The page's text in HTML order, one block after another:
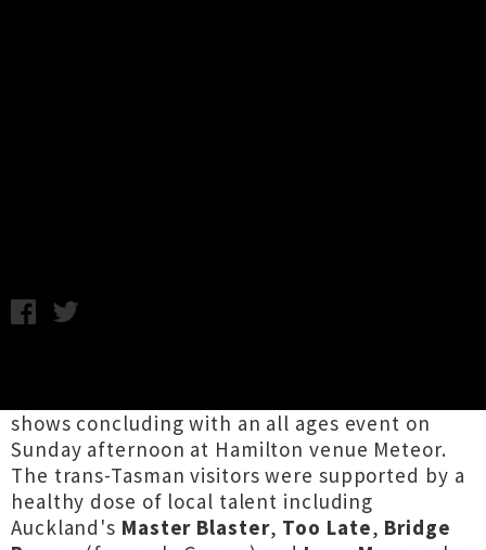
shows concluding with an all ages event on
Sunday afternoon at Hamilton venue Meteor.
The trans-Tasman visitors were supported by a
healthy dose of local talent including
Auckland's Master Blaster, Too Late, Bridge